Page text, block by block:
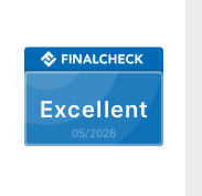
Excellent
05/2026